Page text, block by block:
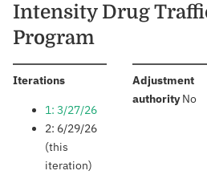
Intensity Drug
Program
Iterations:
1: 3/27/26
2: 6/29/26
(this
iteration)
Adjustment
authority:No